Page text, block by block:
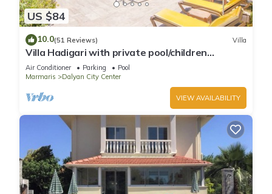
US $84
10.0(51 Reviews) Villa
Villa Hadigari with private pool/children
pool/jacuzzi and so reasonable price
Air Conditioner Parking
Pool
Marmaris
Dalyan City Center
VIEW AVAILABILITY